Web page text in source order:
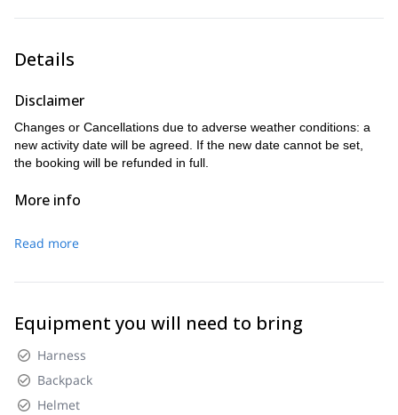
Ending point: 5pm at Locanda Tana de l’orso at Forno di
Altitude gain: 1200mt D+, 1600mt D-
Details
Disclaimer
Changes or Cancellations due to adverse weather conditions: a
new activity date will be agreed. If the new date cannot be set,
the booking will be refunded in full.
More info
Read more
Equipment you will need to bring
Harness
Backpack
Helmet